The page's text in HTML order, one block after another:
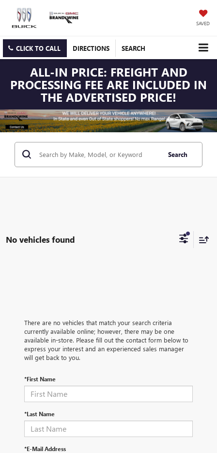
SAVED
CLICK TO CALL DIRECTIONS SEARCH
ALL-IN PRICE: FREIGHT AND
PROCESSING FEE ARE INCLUDED IN
THE ADVERTISED PRICE!
Search
No vehicles found
There are no vehicles that match your search criteria
currently available online; however, there may be one
available in-store. Please fill out the contact form below to
express your interest and an experienced sales manager
will get back to you.
*First Name
*Last Name
*E-Mail Address